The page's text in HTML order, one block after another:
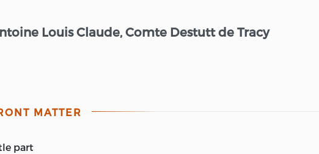
Louis Claude, Comte Destutt de Tracy
MATTER
part